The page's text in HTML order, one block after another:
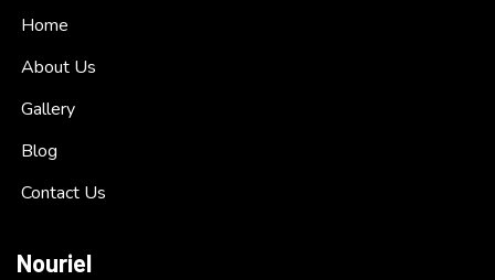
Home
About Us
Gallery
Blog
Contact Us
Nouriel